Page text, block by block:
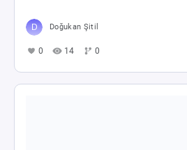
Doğukan Şitil
0 14 0